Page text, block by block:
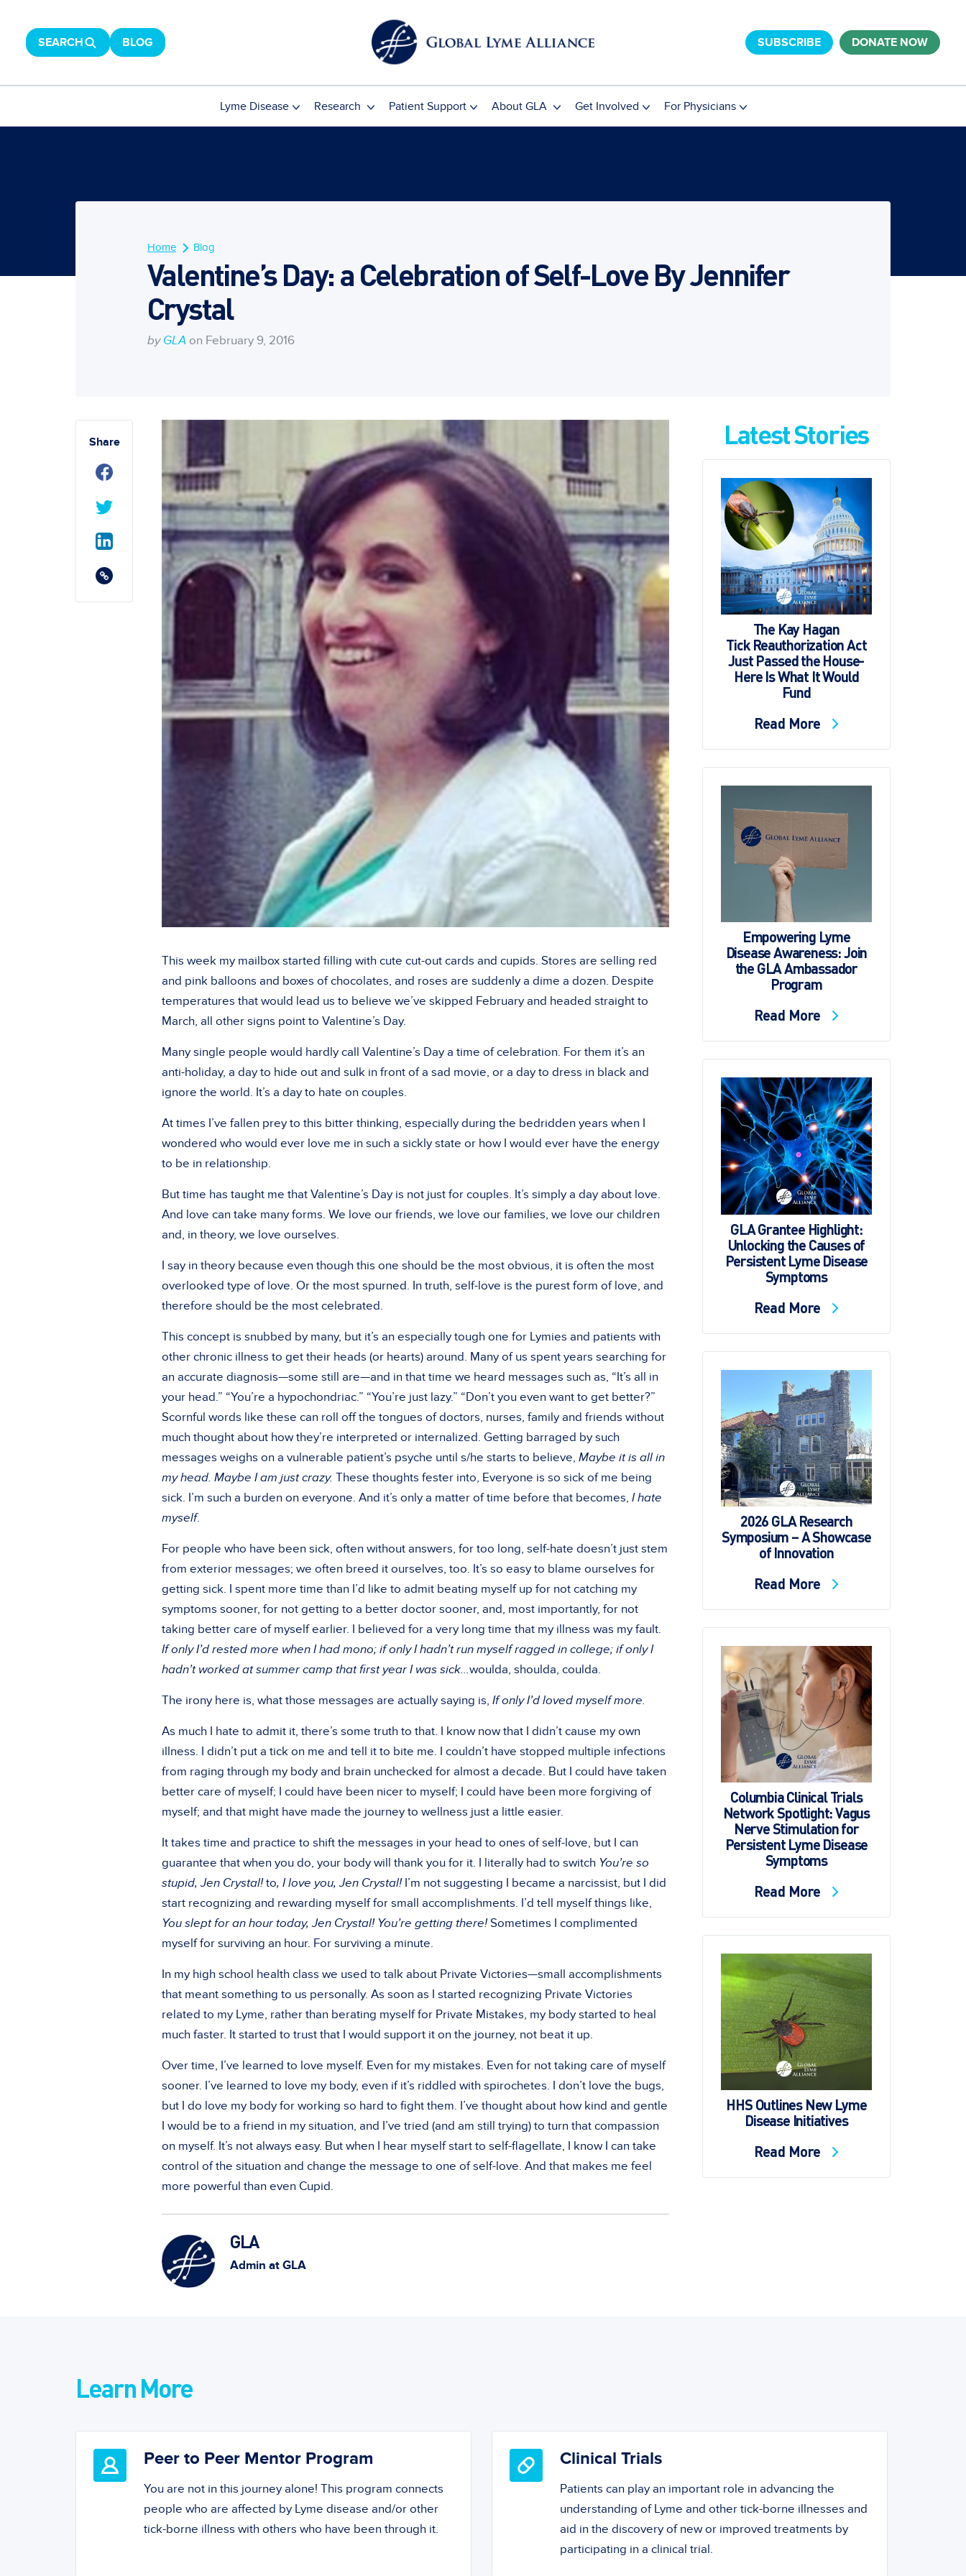
SEARCH BLOG SUBSCRIBE DONATE NOW
Lyme Disease Research Patient Support About GLA Get Involved For Physicians
Home Blog
Valentine’s Day: a Celebration of Self-Love By Jennifer
Crystal
by GLA on February 9, 2016
Share
This week my mailbox started filling with cute cut-out cards and cupids. Stores are selling red
and pink balloons and boxes of chocolates, and roses are suddenly a dime a dozen. Despite
temperatures that would lead us to believe we’ve skipped February and headed straight to
March, all other signs point to Valentine’s Day.
Many single people would hardly call Valentine’s Day a time of celebration. For them it’s an
anti-holiday, a day to hide out and sulk in front of a sad movie, or a day to dress in black and
ignore the world. It’s a day to hate on couples.
At times I’ve fallen prey to this bitter thinking, especially during the bedridden years when I
wondered who would ever love me in such a sickly state or how I would ever have the energy
to be in relationship.
But time has taught me that Valentine’s Day is not just for couples. It’s simply a day about love.
And love can take many forms. We love our friends, we love our families, we love our children
and, in theory, we love ourselves.
I say in theory because even though this one should be the most obvious, it is often the most
overlooked type of love. Or the most spurned. In truth, self-love is the purest form of love, and
therefore should be the most celebrated.
This concept is snubbed by many, but it’s an especially tough one for Lymies and patients with
other chronic illness to get their heads (or hearts) around. Many of us spent years searching for
an accurate diagnosis—some still are—and in that time we heard messages such as, “It’s all in
your head.” “You’re a hypochondriac.” “You’re just lazy.” “Don’t you even want to get better?”
Scornful words like these can roll off the tongues of doctors, nurses, family and friends without
much thought about how they’re interpreted or internalized. Getting barraged by such
messages weighs on a vulnerable patient’s psyche until s/he starts to believe, Maybe it is all in
my head. Maybe I am just crazy. These thoughts fester into, Everyone is so sick of me being
sick. I’m such a burden on everyone. And it’s only a matter of time before that becomes, I hate
myself.
For people who have been sick, often without answers, for too long, self-hate doesn’t just stem
from exterior messages; we often breed it ourselves, too. It’s so easy to blame ourselves for
getting sick. I spent more time than I’d like to admit beating myself up for not catching my
symptoms sooner, for not getting to a better doctor sooner, and, most importantly, for not
taking better care of myself earlier. I believed for a very long time that my illness was my fault.
If only I’d rested more when I had mono; if only I hadn’t run myself ragged in college; if only I
hadn’t worked at summer camp that first year I was sick…woulda, shoulda, coulda.
The irony here is, what those messages are actually saying is, If only I’d loved myself more.
As much I hate to admit it, there’s some truth to that. I know now that I didn’t cause my own
illness. I didn’t put a tick on me and tell it to bite me. I couldn’t have stopped multiple infections
from raging through my body and brain unchecked for almost a decade. But I could have taken
better care of myself; I could have been nicer to myself; I could have been more forgiving of
myself; and that might have made the journey to wellness just a little easier.
It takes time and practice to shift the messages in your head to ones of self-love, but I can
guarantee that when you do, your body will thank you for it. I literally had to switch You’re so
stupid, Jen Crystal!to, I love you, Jen Crystal!I’m not suggesting I became a narcissist, but I did
start recognizing and rewarding myself for small accomplishments. I’d tell myself things like,
You slept for an hour today, Jen Crystal! You’re getting there!Sometimes I complimented
myself for surviving an hour. For surviving a minute.
In my high school health class we used to talk about Private Victories—small accomplishments
that meant something to us personally. As soon as I started recognizing Private Victories
related to my Lyme, rather than berating myself for Private Mistakes, my body started to heal
much faster. It started to trust that I would support it on the journey, not beat it up.
Over time, I’ve learned to love myself. Even for my mistakes. Even for not taking care of myself
sooner. I’ve learned to love my body, even if it’s riddled with spirochetes. I don’t love the bugs,
but I do love my body for working so hard to fight them. I’ve thought about how kind and gentle
I would be to a friend in my situation, and I’ve tried (and am still trying) to turn that compassion
on myself. It’s not always easy. But when I hear myself start to self-flagellate, I know I can take
control of the situation and change the message to one of self-love. And that makes me feel
more powerful than even Cupid.
GLA
Admin at GLA
Latest Stories
The Kay Hagan
Tick Reauthorization Act
Just Passed the House-
Here Is What It Would
Fund
Read More
Empowering Lyme
Disease Awareness: Join
the GLA Ambassador
Program
Read More
GLA Grantee Highlight:
Unlocking the Causes of
Persistent Lyme Disease
Symptoms
Read More
2026 GLA Research
Symposium – A Showcase
of Innovation
Read More
Columbia Clinical Trials
Network Spotlight: Vagus
Nerve Stimulation for
Persistent Lyme Disease
Symptoms
Read More
HHS Outlines New Lyme
Disease Initiatives
Read More
Learn More
Peer to Peer Mentor Program
You are not in this journey alone! This program connects
people who are affected by Lyme disease and/or other
tick-borne illness with others who have been through it.
Clinical Trials
Patients can play an important role in advancing the
understanding of Lyme and other tick-borne illnesses and
aid in the discovery of new or improved treatments by
participating in a clinical trial.